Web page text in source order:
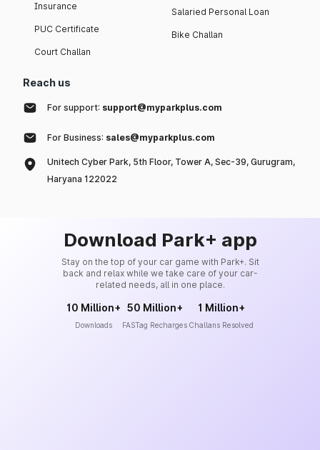
Insurance
PUC Certificate
Court Challan
Salaried Personal Loan
Bike Challan
Reach us
For support: support@myparkplus.com
For Business: sales@myparkplus.com
Unitech Cyber Park, 5th Floor, Tower A, Sec-39, Gurugram,
Haryana 122022
Download Park+ app
Stay on the top of your car game with Park+. Sit
back and relax while we take care of your car-
related needs, all in one place.
10 Million+
Downloads
50 Million+
FASTag Recharges
1 Million+
Challans Resolved